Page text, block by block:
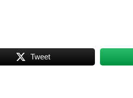
Tweet